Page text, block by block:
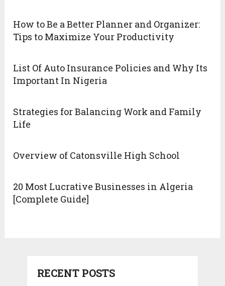
How to Be a Better Planner and Organizer:
Tips to Maximize Your Productivity
List Of Auto Insurance Policies and Why Its
Important In Nigeria
Strategies for Balancing Work and Family
Life
Overview of Catonsville High School
20 Most Lucrative Businesses in Algeria
[Complete Guide]
RECENT POSTS